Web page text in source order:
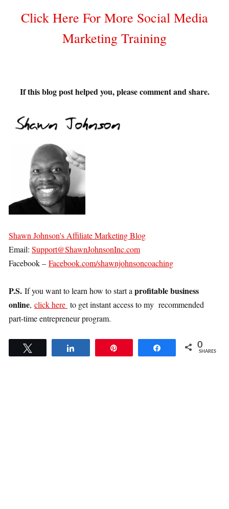
Click Here For More Social Media
Marketing Training
If this blog post helped you, please comment and share.
Shawn Johnson's Affiliate Marketing Blog
Email: Support@ShawnJohnsonInc.com
Facebook – Facebook.com/shawnjohnsoncoaching
P.S. If you want to learn how to start aprofitable business
online, click here to get instant access to my recommended
part-time entrepreneur program.
Share 0
SHARES